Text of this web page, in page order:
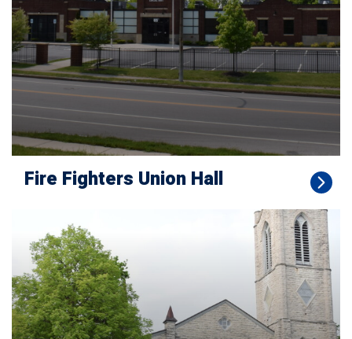
Fire Fighters Union Hall